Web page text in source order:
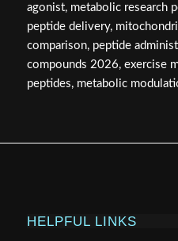
agonist, metabolic research
peptide delivery,
comparison, peptide
compounds 2026, exercise
peptides, metabolic
HELPFUL LINKS